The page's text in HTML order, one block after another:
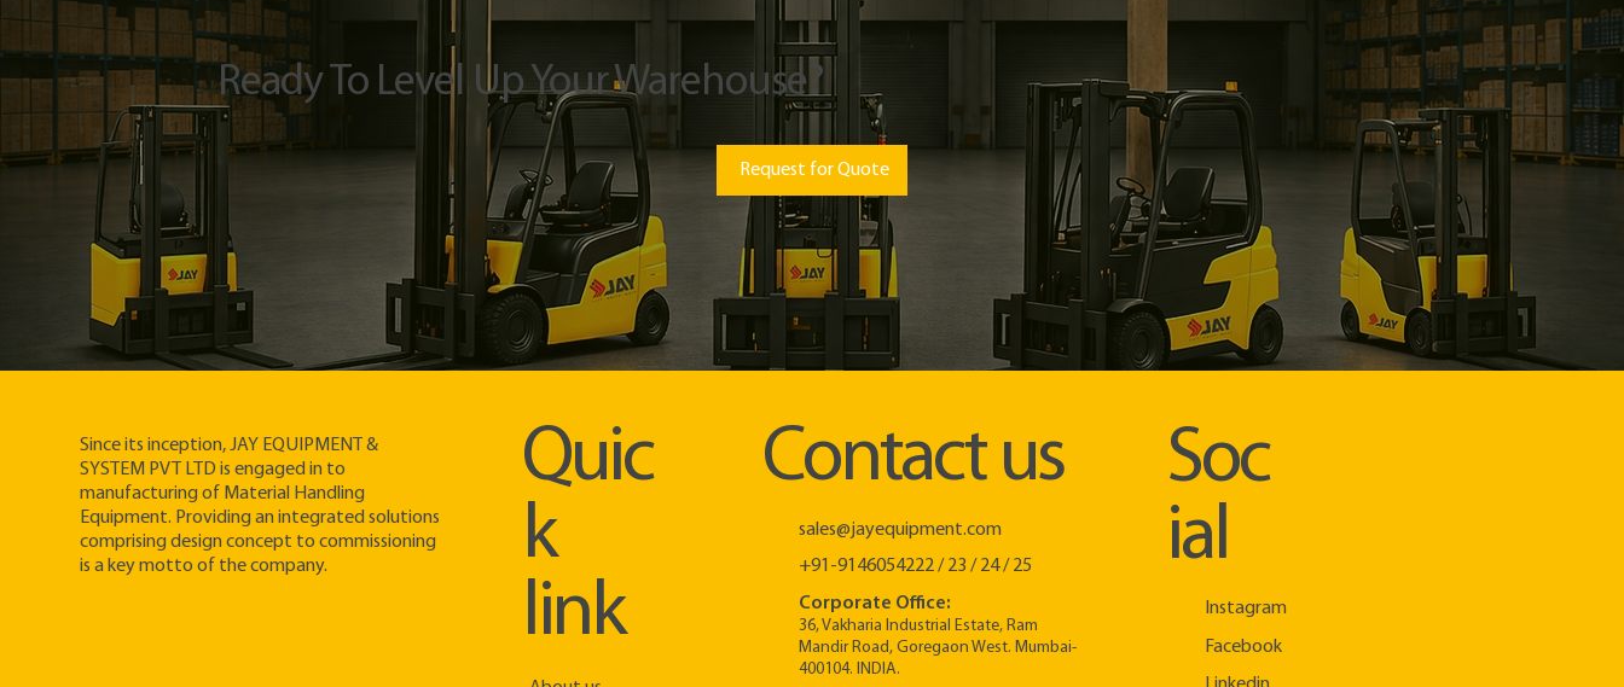
Ready To Level Up Your Warehouse?
Request for Quote
Since its inception, JAY EQUIPMENT &
SYSTEM PVT LTD is engaged in to
manufacturing of Material Handling
Equipment. Providing an integrated solutions
comprising design concept to commissioning
is a key motto of the company.​
Quic
k
link
Contact us
sales@jayequipment.com
+91-9146054222 / 23 / 24 / 25
Corporate Office:
36, Vakharia Industrial Estate, Ram
Mandir Road, Goregaon West. Mumbai-
400104. INDIA.
Soc
ial
Instagram
Facebook